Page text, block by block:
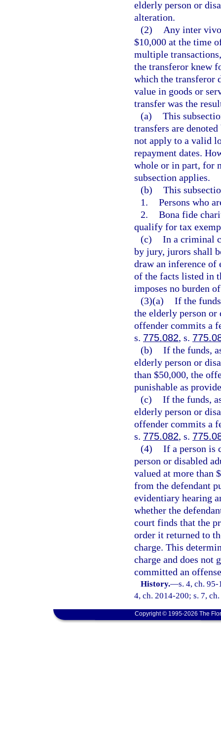
elderly person or
alteration.
(2)
Any inter
$10,000 at the time
multiple
the transferor knew
which the transferor
value in goods or
transfer was the
(a) This
transfers are
not apply to a valid
repayment dates.
whole or in part, for
subsection applies.
(b) This
1. Persons who
2. Bona fide
qualify for tax
(c) In a criminal
by jury, jurors shall
draw an inference of
of the facts listed in
imposes no burden
(3)(a) If the
the elderly person or
offender commits a
s. 775.082, s.
(b) If the funds,
elderly person or
than $50,000, the
punishable as
(c) If the funds,
elderly person or
offender commits a
s. 775.082, s.
(4) If a person is
person or disabled
valued at more than
from the defendant
evidentiary hearing
whether the
court finds that the
order it returned to
charge. This
charge and does not
committed an
History.—s. 4, ch.
4, ch. 2014-200; s. 7,
Copyright © 1995-2026 The